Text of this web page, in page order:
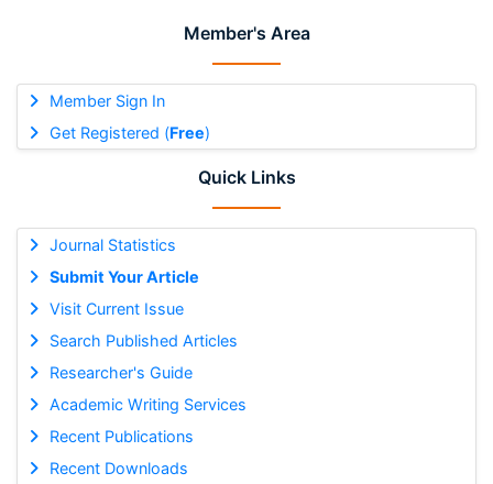
Member's Area
Member Sign In
Get Registered (Free)
Quick Links
Journal Statistics
Submit Your Article
Visit Current Issue
Search Published Articles
Researcher's Guide
Academic Writing Services
Recent Publications
Recent Downloads